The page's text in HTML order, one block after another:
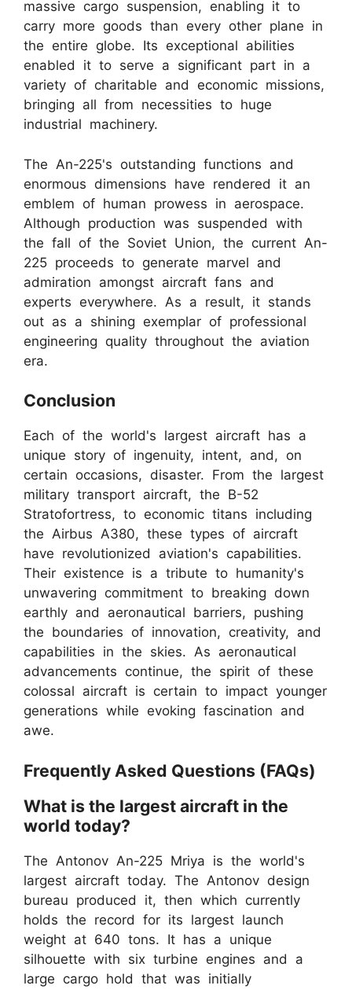
massive cargo suspension, enabling it to
carry more goods than every other plane in
the entire globe. Its exceptional abilities
enabled it to serve a significant part in a
variety of charitable and economic missions,
bringing all from necessities to huge
industrial machinery.
The An-225's outstanding functions and
enormous dimensions have rendered it an
emblem of human prowess in aerospace.
Although production was suspended with
the fall of the Soviet Union, the current An-
225 proceeds to generate marvel and
admiration amongst aircraft fans and
experts everywhere. As a result, it stands
out as a shining exemplar of professional
engineering quality throughout the aviation
era.
Conclusion
Each of the world's largest aircraft has a
unique story of ingenuity, intent, and, on
certain occasions, disaster. From the largest
military transport aircraft, the B-52
Stratofortress, to economic titans including
the Airbus A380, these types of aircraft
have revolutionized aviation's capabilities.
Their existence is a tribute to humanity's
unwavering commitment to breaking down
earthly and aeronautical barriers, pushing
the boundaries of innovation, creativity, and
capabilities in the skies. As aeronautical
advancements continue, the spirit of these
colossal aircraft is certain to impact younger
generations while evoking fascination and
awe.
Frequently Asked Questions (FAQs)
What is the largest aircraft in the
world today?
The Antonov An-225 Mriya is the world's
largest aircraft today. The Antonov design
bureau produced it, then which currently
holds the record for its largest launch
weight at 640 tons. It has a unique
silhouette with six turbine engines and a
large cargo hold that was initially